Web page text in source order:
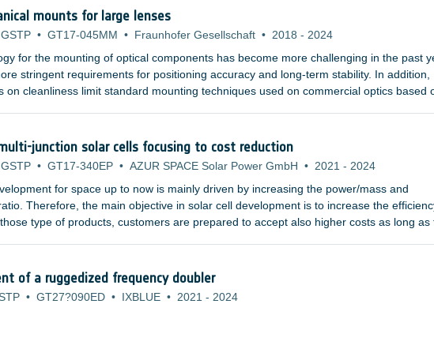
mounts for large lenses
GSTP • GT17-045MM • Fraunhofer Gesellschaft • 2018 - 2024
for the mounting of optical components has become more challenging in the past
stringent requirements for positioning accuracy and long-term stability. In addition,
on cleanliness limit standard mounting techniques used on commercial optics based
poor mechanical properties, and are susceptible to plastic deformation.
junction solar cells focusing to cost reduction
GSTP • GT17-340EP • AZUR SPACE Solar Power GmbH • 2021 - 2024
for space up to now is mainly driven by increasing the power/mass and
Therefore, the main objective in solar cell development is to increase the
type of products, customers are prepared to accept also higher costs as long as
of a ruggedized frequency doubler
• GT27?090ED • IXBLUE • 2021 - 2024